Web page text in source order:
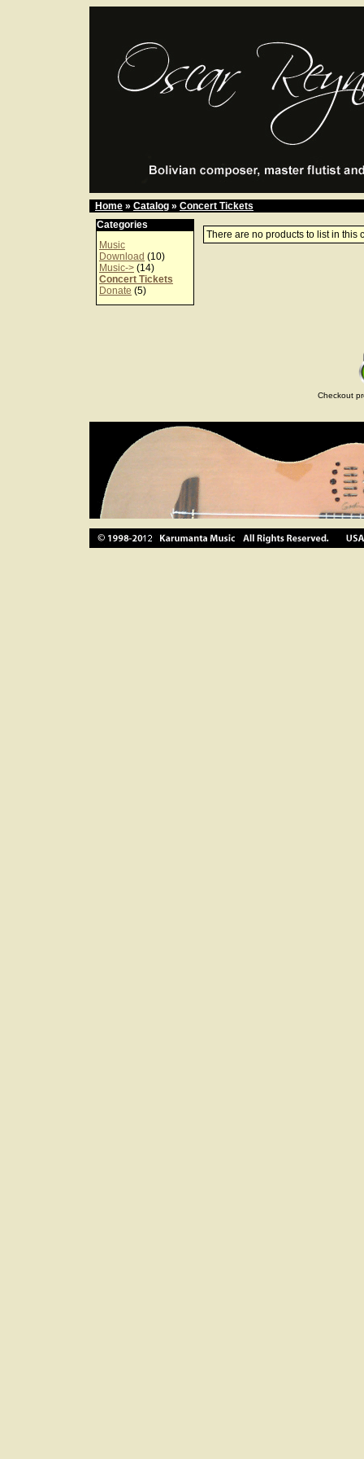
Home » Catalog » Concert Tickets
Categories
Music
Download (10)
Music-> (14)
Concert Tickets
Donate (5)
There are no products to list in this
Checkout